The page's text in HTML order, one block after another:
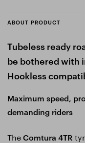
ABOUT PRODUCT
Tubeless ready
be bothered with
Hookless
Maximum speed,
demanding riders
The Comtura 4TR